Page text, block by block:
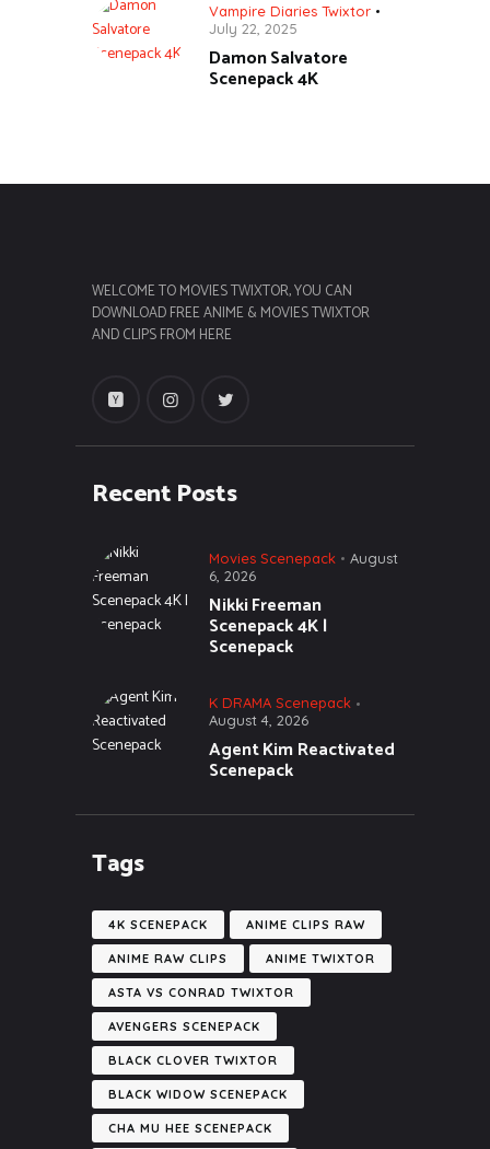
Vampire Diaries Twixtor
July 22, 2025
Damon Salvatore
Scenepack 4K
WELCOME TO MOVIES TWIXTOR, YOU CAN
DOWNLOAD FREE ANIME & MOVIES TWIXTOR
AND CLIPS FROM HERE
Recent Posts
Movies Scenepack
August
6, 2026
Nikki Freeman
Scenepack 4K |
Scenepack
K DRAMA Scenepack
August 4, 2026
Agent Kim Reactivated
Scenepack
Tags
4K SCENEPACK ANIME CLIPS RAW
ANIME RAW CLIPS ANIME TWIXTOR
ASTA VS CONRAD TWIXTOR
AVENGERS SCENEPACK
BLACK CLOVER TWIXTOR
BLACK WIDOW SCENEPACK
CHA MU HEE SCENEPACK